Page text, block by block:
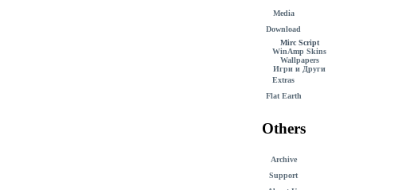
Media
Download
Mirc Script
WinAmp Skins
Wallpapers
Игри и Други
Extras
Flat Earth
Others
Archive
Support